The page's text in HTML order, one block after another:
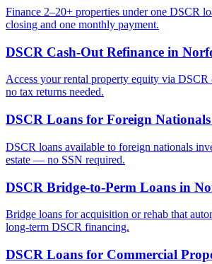
Finance 2–20+ properties under one DSCR
closing and one monthly payment.
DSCR Cash-Out Refinance in
Access your rental property equity via
no tax returns needed.
DSCR Loans for Foreign Nationals
DSCR loans available to foreign nationals
estate — no SSN required.
DSCR Bridge-to-Perm Loans in
Bridge loans for acquisition or rehab that
long-term DSCR financing.
DSCR Loans for Commercial